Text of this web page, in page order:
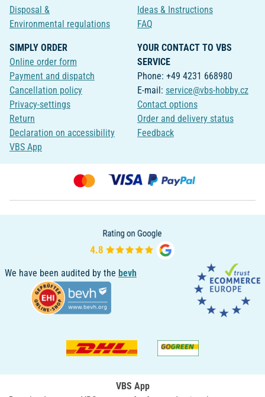
Disposal &
Environmental regulations
Ideas & Instructions
FAQ
SIMPLY ORDER
Online order form
Payment and dispatch
Cancellation policy
Privacy-settings
Return
Declaration on accessibility
VBS App
YOUR CONTACT TO VBS
SERVICE
Phone: +49 4231 668980
E-mail: service@vbs-hobby.cz
Contact options
Order and delivery status
Feedback
We have been audited by the bevh
VBS App